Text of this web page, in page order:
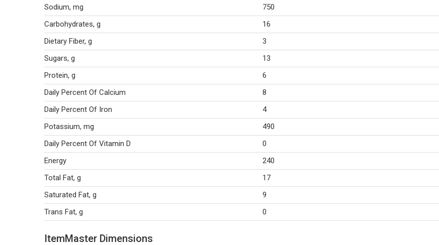
Sodium, mg
750
Carbohydrates, g
16
Dietary Fiber, g
3
Sugars, g
13
Protein, g
6
Daily Percent Of Calcium
8
Daily Percent Of Iron
4
Potassium, mg
490
Daily Percent Of Vitamin D
0
Energy
240
Total Fat, g
17
Saturated Fat, g
9
Trans Fat, g
0
ItemMaster Dimensions